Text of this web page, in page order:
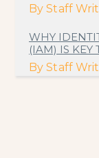
ByStaff
WHY
(IAM) IS KEY
ByStaff